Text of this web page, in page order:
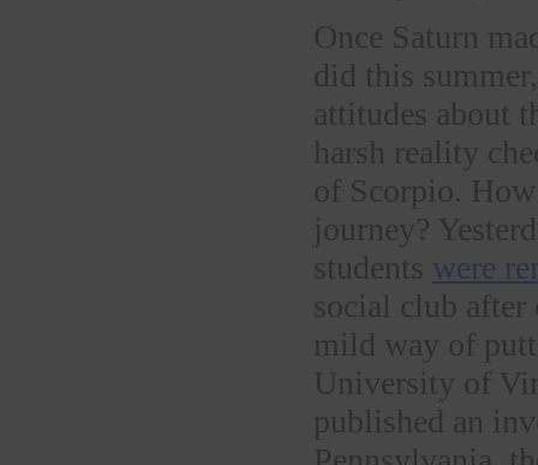
Once Saturn
did this
attitudes about
harsh reality
of Scorpio.
journey?
students were
social club
mild way of
University of
published an